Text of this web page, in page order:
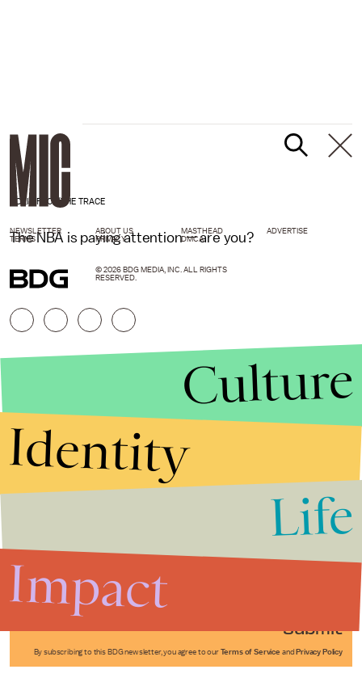
POLITIFACT/THE TRACE
The NBA is paying attention — are you?
Submit
By subscribing to this BDG newsletter, you agree to our Terms of Service and Privacy Policy
NEWSLETTER ABOUT US MASTHEAD
ADVERTISE
TERMS
PRIVACY DMCA
© 2026 BDG MEDIA, INC. ALL RIGHTS
RESERVED.
Culture
Identity
Life
Impact